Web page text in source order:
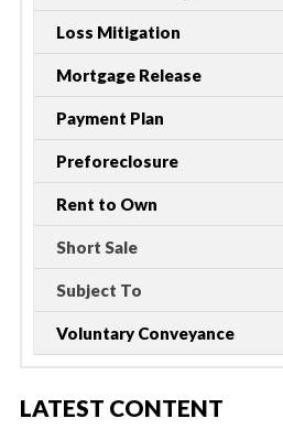
Loss Mitigation
Mortgage Release
Payment Plan
Preforeclosure
Rent to Own
Short Sale
Subject To
Voluntary Conveyance
LATEST CONTENT